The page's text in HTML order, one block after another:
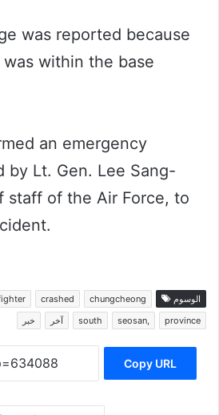
was reported because
within the base
an emergency
by Lt. Gen. Lee Sang-
staff of the Air Force, to
الوسوم chungcheong
crashed
province
seosan,
south آخر خبر
Copy URL